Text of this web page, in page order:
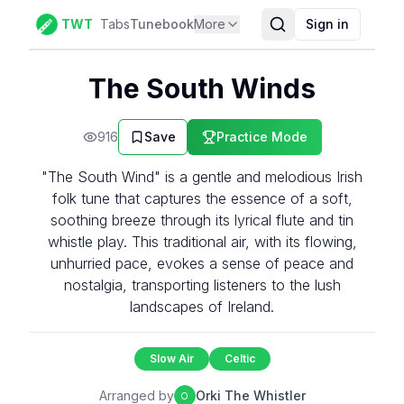
TWT TabsTunebookMore Sign in
The South Winds
916 Save Practice Mode
"The South Wind" is a gentle and melodious Irish
folk tune that captures the essence of a soft,
soothing breeze through its lyrical flute and tin
whistle play. This traditional air, with its flowing,
unhurried pace, evokes a sense of peace and
nostalgia, transporting listeners to the lush
landscapes of Ireland.
Slow Air Celtic
Arranged by O Orki The Whistler